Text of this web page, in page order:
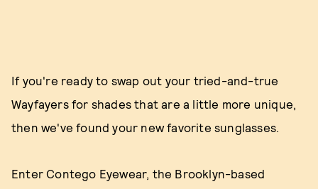
If you're ready to swap out your tried-and-true
Wayfayers for shades that are a little more unique,
then we've found your new favorite sunglasses.
Enter Contego Eyewear, the Brooklyn-based